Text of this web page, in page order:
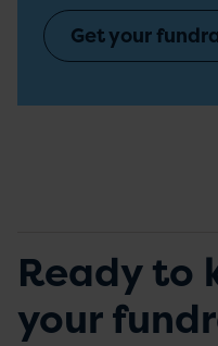
Get your
Ready to
your